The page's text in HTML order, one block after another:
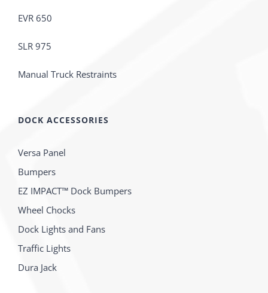
EVR 650
SLR 975
Manual Truck Restraints
DOCK ACCESSORIES
Versa Panel
Bumpers
EZ IMPACT™ Dock Bumpers
Wheel Chocks
Dock Lights and Fans
Traffic Lights
Dura Jack